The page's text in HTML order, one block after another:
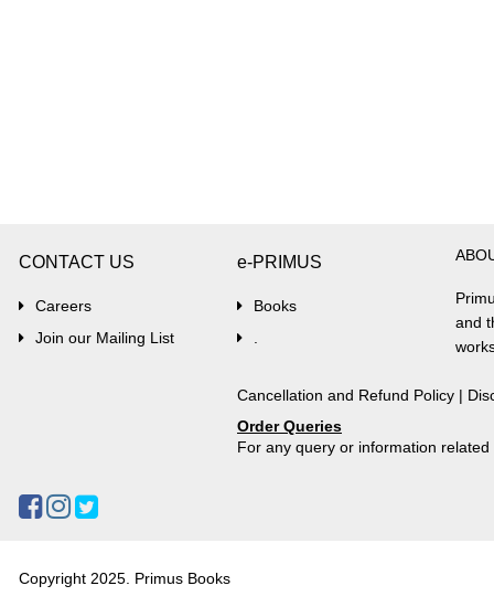
CONTACT US
Careers
Join our Mailing List
e-PRIMUS
Books
and
Cancellation and Refund Policy |
Order Queries
For any query or information
Copyright 2025. Primus Books